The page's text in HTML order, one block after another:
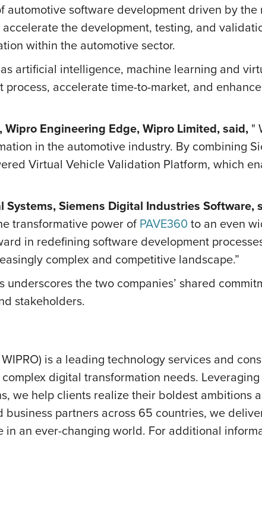
automotive software development driven by
the development, testing, and
within the automotive sector.
artificial intelligence, machine learning and
accelerate time-to-market, and
Engineering Edge, Wipro Limited, said, "
in the automotive industry. By combining
Virtual Vehicle Validation Platform, which
Siemens Digital Industries Software,
transformative power of PAVE360to an even
in redefining software development
complex and competitive landscape.”
the two companies’ shared
stakeholders.
is a leading technology services and
digital transformation needs.
we help clients realize their boldest ambitions
partners across 65 countries, we
an ever-changing world. For additional